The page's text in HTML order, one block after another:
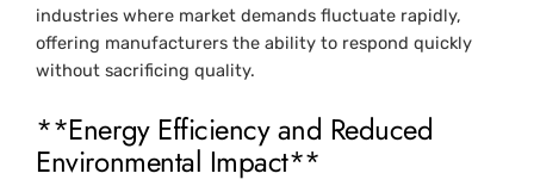
industries where market demands fluctuate rapidly,
offering manufacturers the ability to respond quickly
without sacrificing quality.
**Energy Efficiency and Reduced
Environmental Impact**